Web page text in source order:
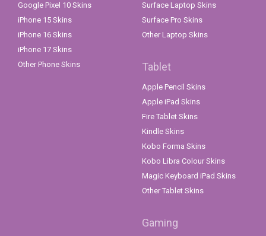
Google Pixel 10 Skins
iPhone 15 Skins
iPhone 16 Skins
iPhone 17 Skins
Other Phone Skins
Surface Laptop Skins
Surface Pro Skins
Other Laptop Skins
Tablet
Apple Pencil Skins
Apple iPad Skins
Fire Tablet Skins
Kindle Skins
Kobo Forma Skins
Kobo Libra Colour Skins
Magic Keyboard iPad Skins
Other Tablet Skins
Gaming